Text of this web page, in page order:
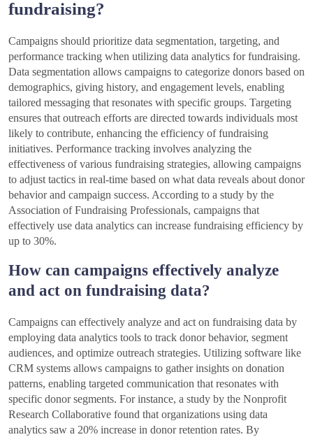
fundraising?
Campaigns should prioritize data segmentation, targeting, and
performance tracking when utilizing data analytics for fundraising.
Data segmentation allows campaigns to categorize donors based on
demographics, giving history, and engagement levels, enabling
tailored messaging that resonates with specific groups. Targeting
ensures that outreach efforts are directed towards individuals most
likely to contribute, enhancing the efficiency of fundraising
initiatives. Performance tracking involves analyzing the
effectiveness of various fundraising strategies, allowing campaigns
to adjust tactics in real-time based on what data reveals about donor
behavior and campaign success. According to a study by the
Association of Fundraising Professionals, campaigns that
effectively use data analytics can increase fundraising efficiency by
up to 30%.
How can campaigns effectively analyze
and act on fundraising data?
Campaigns can effectively analyze and act on fundraising data by
employing data analytics tools to track donor behavior, segment
audiences, and optimize outreach strategies. Utilizing software like
CRM systems allows campaigns to gather insights on donation
patterns, enabling targeted communication that resonates with
specific donor segments. For instance, a study by the Nonprofit
Research Collaborative found that organizations using data
analytics saw a 20% increase in donor retention rates. By